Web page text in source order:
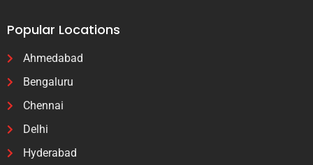
Popular Locations
Ahmedabad
Bengaluru
Chennai
Delhi
Hyderabad